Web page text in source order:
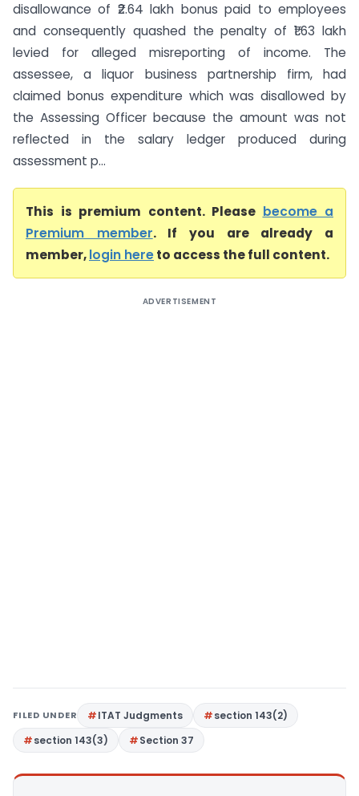
disallowance of ₹2.64 lakh bonus paid to employees
and consequently quashed the penalty of ₹1.63 lakh
levied for alleged misreporting of income. The
assessee, a liquor business partnership firm, had
claimed bonus expenditure which was disallowed by
the Assessing Officer because the amount was not
reflected in the salary ledger produced during
assessment p...
This is premium content. Please become a
Premium member. If you are already a
member,login hereto access the full content.
ADVERTISEMENT
FILED UNDER ITAT Judgments
section 143(2)
section 143(3)
Section 37